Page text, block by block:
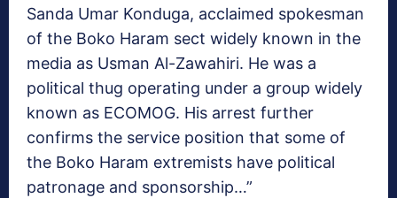
Sanda Umar Konduga, acclaimed spokesman
of the Boko Haram sect widely known in the
media as Usman Al-Zawahiri. He was a
political thug operating under a group widely
known as ECOMOG. His arrest further
confirms the service position that some of
the Boko Haram extremists have political
patronage and sponsorship…”